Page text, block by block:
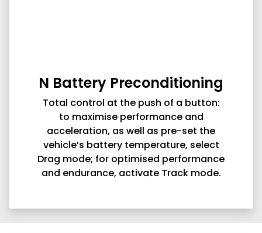
N Battery Preconditioning
Total control at the push of a button:
to maximise performance and
acceleration, as well as pre-set the
vehicle’s battery temperature, select
Drag mode; for optimised performance
and endurance, activate Track mode.